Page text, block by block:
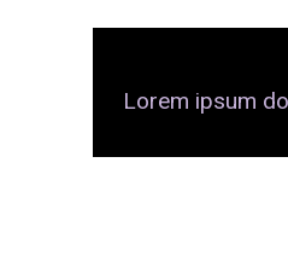
Lorem ipsum